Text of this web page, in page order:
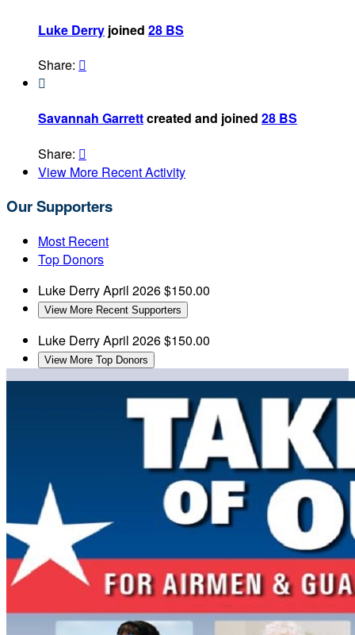
Luke Derry joined 28 BS
Share: 

Savannah Garrettcreated and joined 28 BS
Share: 
View More Recent Activity
Our Supporters
Most Recent
Top Donors
Luke DerryApril 2026$150.00
View More Recent Supporters
Luke DerryApril 2026$150.00
View More Top Donors